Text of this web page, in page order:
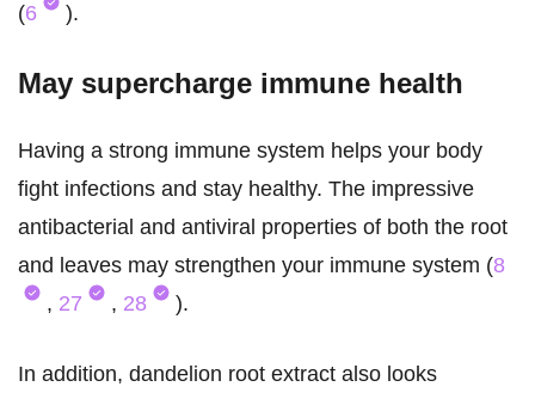
(6 ).
May supercharge immune health
Having a strong immune system helps your body
fight infections and stay healthy. The impressive
antibacterial and antiviral properties of both the root
and leaves may strengthen your immune system (8
, 27 , 28 ).
In addition, dandelion root extract also looks